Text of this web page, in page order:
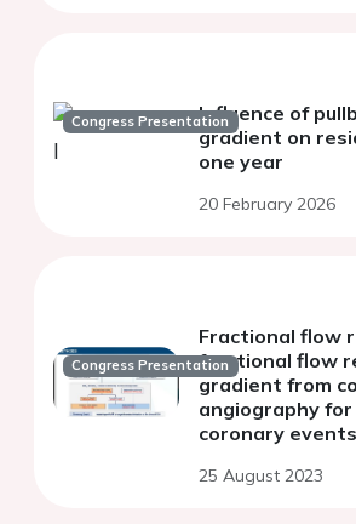
Congress PresentationInfluence of
gradient on
one year
20 February 2026
Congress Presentation
Fractional flow
fractional flow
gradient from
angiography
coronary events
25 August 2023